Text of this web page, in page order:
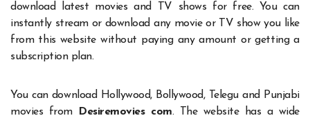
download latest movies and TV shows for free. You can
instantly stream or download any movie or TV show you like
from this website without paying any amount or getting a
subscription plan.
You can download Hollywood, Bollywood, Telegu and Punjabi
movies from
Desiremovies com. The website has a wide